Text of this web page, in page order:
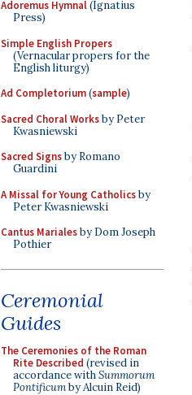
Adoremus Hymnal(Ignatius
Press)
Simple English Propers
(Vernacular propers for the
English liturgy)
Ad Completorium(sample)
Sacred Choral Worksby Peter
Kwasniewski
Sacred Signsby Romano
Guardini
A Missal for Young Catholicsby
Peter Kwasniewski
Cantus Marialesby Dom Joseph
Pothier
Ceremonial
Guides
The Ceremonies of the Roman
Rite Described (revised in
accordance withSummorum
Pontificumby Alcuin Reid)